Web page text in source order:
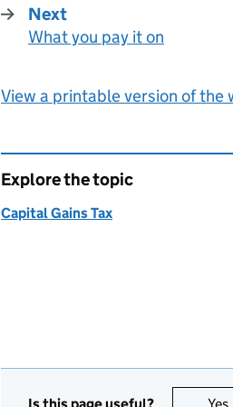
Next
:
What you pay it on
View a printable version of the
Explore the topic
Capital Gains Tax
Is this page useful?